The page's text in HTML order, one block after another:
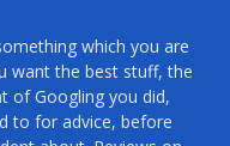
which you are
want the best stuff, the
of Googling you did,
to for advice, before